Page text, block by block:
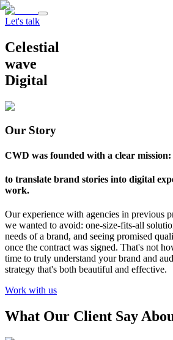
Let's talk
Celestial
wave
Digital
Our Story
CWD was founded with a clear mission:
to translate brand stories into digital
work.
Our experience with agencies in previous
we wanted to avoid: one-size-fits-all
needs of a brand, and seeing promised
once the contract was signed. That's not
time to truly understand your brand and
strategy that's both beautiful and effective.
Work with us
What Our Client Say